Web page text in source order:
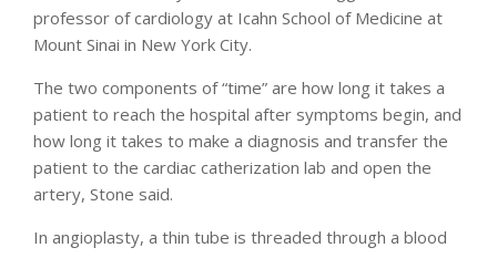
professor of cardiology at Icahn School of Medicine at
Mount Sinai in New York City.
The two components of “time” are how long it takes a
patient to reach the hospital after symptoms begin, and
how long it takes to make a diagnosis and transfer the
patient to the cardiac catherization lab and open the
artery, Stone said.
In angioplasty, a thin tube is threaded through a blood